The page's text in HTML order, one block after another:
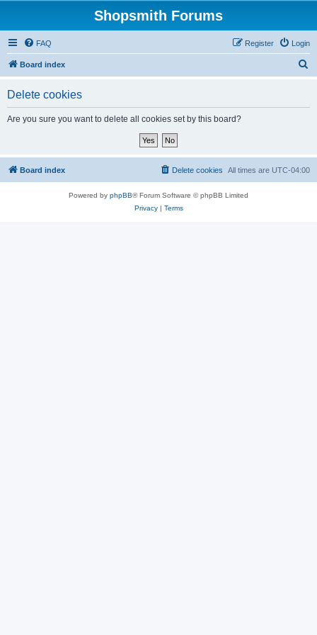
Shopsmith Forums
FAQ Login
Register
Board index
Delete cookies
Are you sure you want to delete all cookies set by this board?
Board index All times are UTC-04:00
Delete cookies
Powered by phpBB® Forum Software © phpBB Limited
Privacy| Terms